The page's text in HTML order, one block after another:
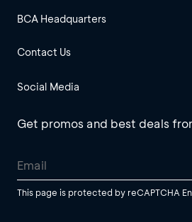
BCA Headquarters
Contact Us
Social Media
Get promos and best deals
This page is protected by reCAPTCHA